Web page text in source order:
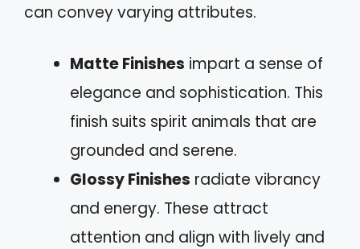
can convey varying attributes.
Matte Finishes impart a sense of
elegance and sophistication. This
finish suits spirit animals that are
grounded and serene.
Glossy Finishes radiate vibrancy
and energy. These attract
attention and align with lively and